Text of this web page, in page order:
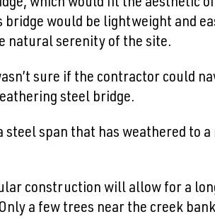
would be lightweight and
natural serenity of the site.
sure if the contractor could
steel bridge.
span that has weathered to
construction will allow for a
a few trees near the creek